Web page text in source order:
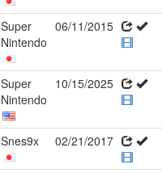
Super
Nintendo
06/11/2015
Super
Nintendo
10/15/2025
Snes9x 02/21/2017